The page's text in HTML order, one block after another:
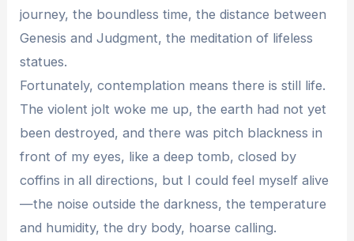
journey, the boundless time, the distance between
Genesis and Judgment, the meditation of lifeless
statues.
Fortunately, contemplation means there is still life.
The violent jolt woke me up, the earth had not yet
been destroyed, and there was pitch blackness in
front of my eyes, like a deep tomb, closed by
coffins in all directions, but I could feel myself alive
—the noise outside the darkness, the temperature
and humidity, the dry body, hoarse calling.